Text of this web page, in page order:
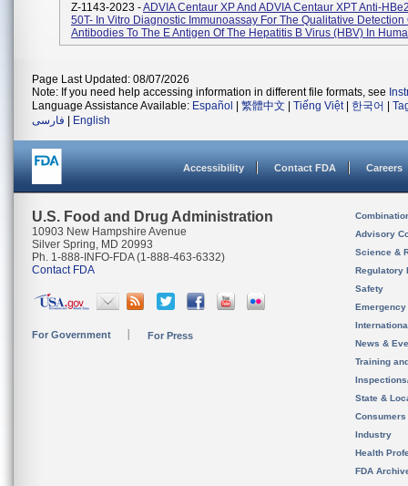
Z-1143-2023 -ADVIA Centaur XP And ADVIA Centaur XPT Anti-
50T- In Vitro Diagnostic Immunoassay For The Qualitative Detection
Antibodies To The E Antigen Of The Hepatitis B Virus (HBV) In
Page Last Updated: 08/07/2026
Note: If you need help accessing information in different file formats, see
Language Assistance Available: Español 繁體中文 Tiếng Việt| 한국어
فارسی
English
Accessibility Contact FDA Careers
U.S. Food and Drug Administration
10903 New Hampshire Avenue
Silver Spring, MD 20993
Ph. 1-888-INFO-FDA (1-888-463-6332)
Contact FDA
For Government For Press
Advisory
Science &
Regulatory
Safety
News &
Training
State &
Consumers
Industry
Health
FDA